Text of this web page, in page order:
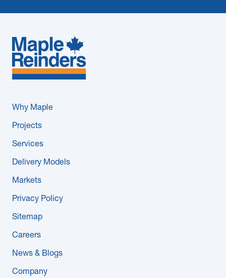
Why Maple
Projects
Services
Delivery Models
Markets
Privacy Policy
Sitemap
Careers
News & Blogs
Company